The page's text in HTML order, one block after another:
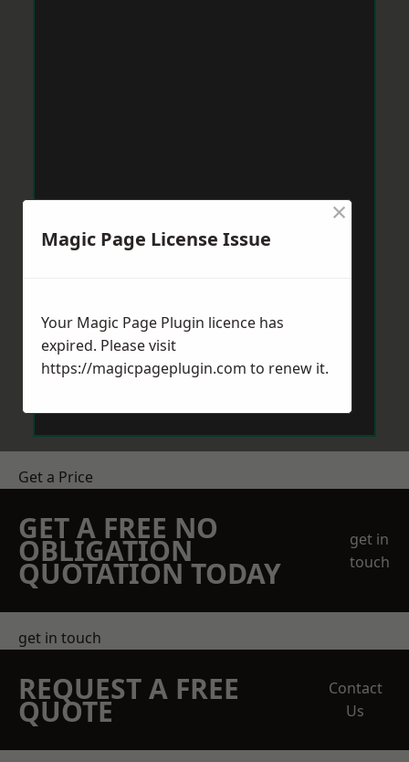
Get a Price
GET A FREE NO
OBLIGATION
QUOTATION TODAY
get in
touch
get in touch
REQUEST A FREE
QUOTE
Contact
Us
Magic Page License Issue
×
Your Magic Page Plugin licence has
expired. Please visit
https://magicpageplugin.com to renew it.